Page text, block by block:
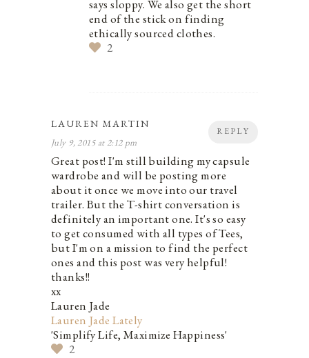
says sloppy. We also get the short
end of the stick on finding
ethically sourced clothes.
2
REPLY
LAUREN MARTIN
July 9, 2015 at 2:12 pm
Great post! I'm still building my capsule
wardrobe and will be posting more
about it once we move into our travel
trailer. But the T-shirt conversation is
definitely an important one. It's so easy
to get consumed with all types of Tees,
but I'm on a mission to find the perfect
ones and this post was very helpful!
thanks!!
xx
Lauren Jade
Lauren Jade Lately
'Simplify Life, Maximize Happiness'
2